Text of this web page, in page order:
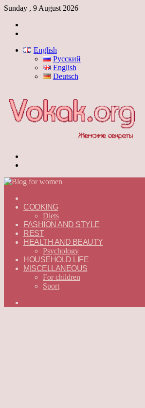
Sunday , 9 August 2026
English
Русский
English
Deutsch
—
ENGLISH
COOKING
Diets
FASHION AND STYLE
REST
HEALTH AND BEAUTY
Psychology
HOUSEHOLD LIFE
MISCELLANEOUS
For children
Sport